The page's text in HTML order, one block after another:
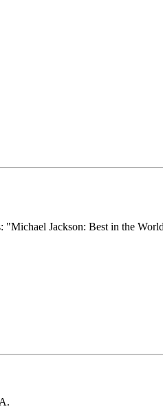
Jackson: Best in the